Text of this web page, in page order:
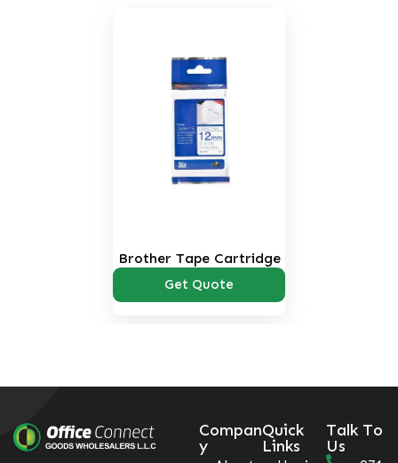
Brother Tape Cartridge
Get Quote
Compan
y
Quick
Links
Talk To
Us